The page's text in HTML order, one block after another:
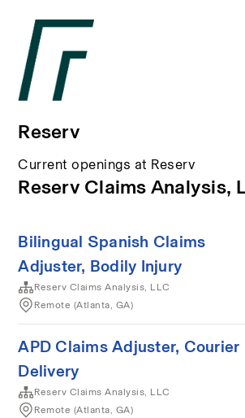
Reserv
Current openings at Reserv
Reserv Claims Analysis,
Bilingual Spanish Claims
Adjuster, Bodily Injury
Reserv Claims Analysis, LLC
Remote (Atlanta, GA)
APD Claims Adjuster, Courier
Delivery
Reserv Claims Analysis, LLC
Remote (Atlanta, GA)